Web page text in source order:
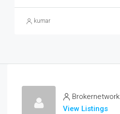
kumar
Brokernetwork
View Listings